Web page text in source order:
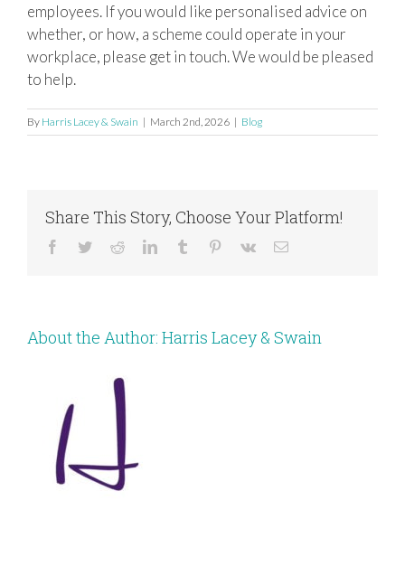
employees. If you would like personalised advice on
whether, or how, a scheme could operate in your
workplace, please get in touch. We would be pleased
to help.
By Harris Lacey & Swain | March 2nd, 2026 | Blog
Share This Story, Choose Your Platform!
Facebook
TwitterRedditLinkedInTumblr Pinterest
Vk Email
About the Author: Harris Lacey & Swain